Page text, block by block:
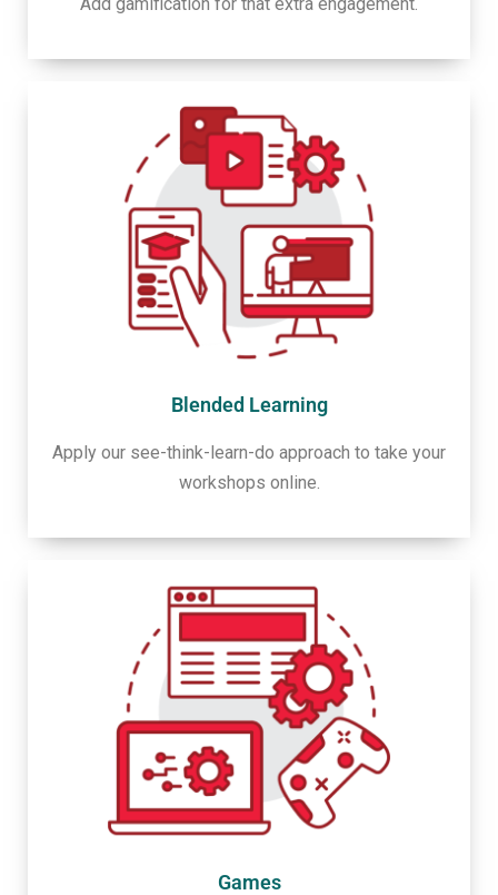
Blended Learning
Apply our see-think-learn-do approach to take your
workshops online.
Games